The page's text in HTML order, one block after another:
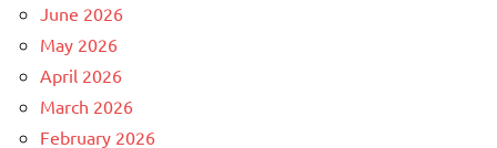
June 2026
May 2026
April 2026
March 2026
February 2026